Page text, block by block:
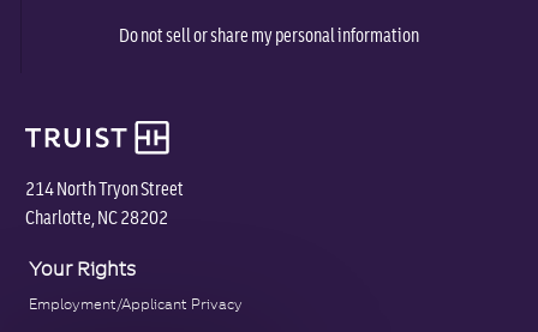
Do not sell or share my personal information
214 North Tryon Street
Charlotte, NC 28202
Your Rights
Employment/Applicant Privacy